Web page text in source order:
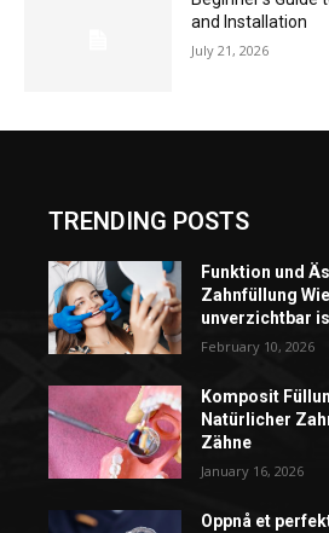
and Installation
July 21, 2026
TRENDING POSTS
Funktion und
Zahnfüllung
unverzichtbar
February 10, 2026
Komposit
Natürlicher
Zähne
January 16, 2026
Oppnå et